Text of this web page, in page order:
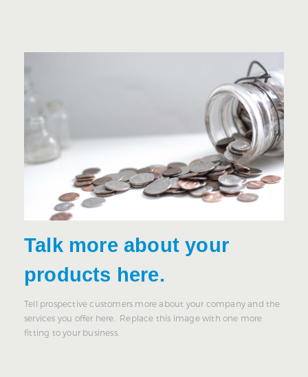
Talk more about your
products here.
Tell prospective customers more about your company and the
services you offer here. Replace this image with one more
fitting to your business.